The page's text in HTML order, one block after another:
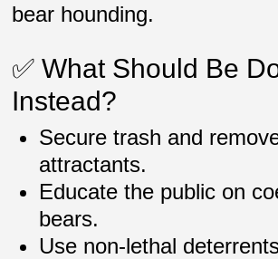
bear hounding.
✅ What Should Be
Instead?
Secure trash and
attractants.
Educate the public on
bears.
Use non-lethal